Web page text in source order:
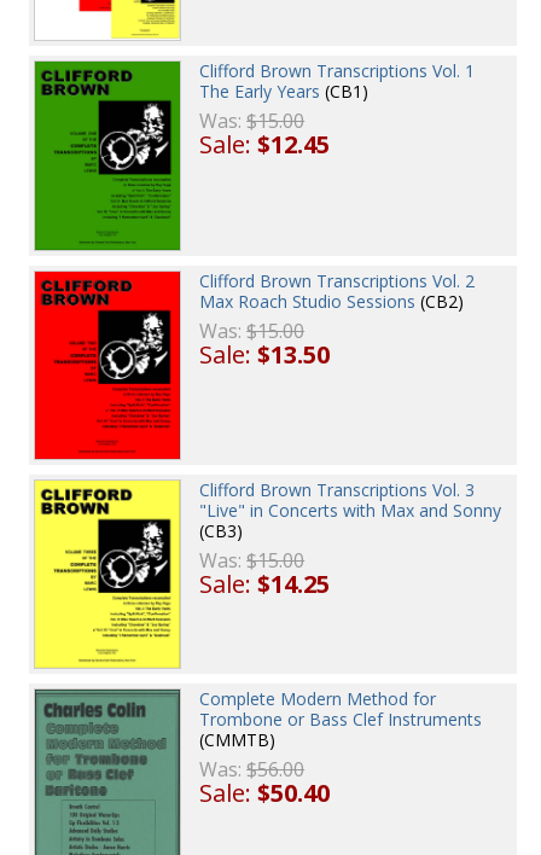
Clifford Brown Transcriptions Vol. 1
The Early Years (CB1)
Was:$15.00
Sale:$12.45
Clifford Brown Transcriptions Vol. 2
Max Roach Studio Sessions (CB2)
Was:$15.00
Sale:$13.50
Clifford Brown Transcriptions Vol. 3
"Live" in Concerts with Max and Sonny
(CB3)
Was:$15.00
Sale:$14.25
Complete Modern Method for
Trombone or Bass Clef Instruments
(CMMTB)
Was:$56.00
Sale:$50.40